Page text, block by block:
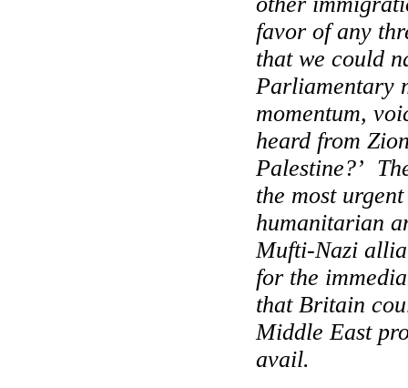
favor of any
that we could
Parliamentary
momentum,
heard from
Palestine?’
the most
humanitarian
Mufti-Nazi
for the
that Britain
Middle East
avail.